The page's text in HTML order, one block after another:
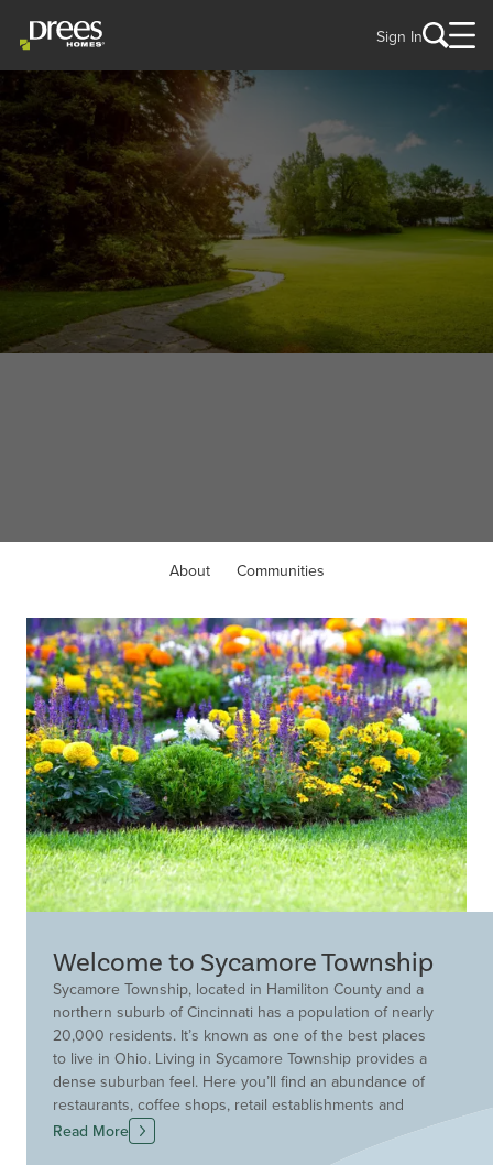
Sign In
About Communities
Welcome to Sycamore Township
Sycamore Township, located in Hamiliton County and a
northern suburb of Cincinnati has a population of nearly
20,000 residents. It’s known as one of the best places
to live in Ohio. Living in Sycamore Township provides a
dense suburban feel. Here you’ll find an abundance of
restaurants, coffee shops, retail establishments and
parks. Its convenient location between I-71 and I-275
provides easy access to theme parks, great shopping
Read More